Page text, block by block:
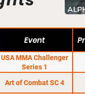
Event
USA MMA Challenger
Series 1
Art of Combat SC 4